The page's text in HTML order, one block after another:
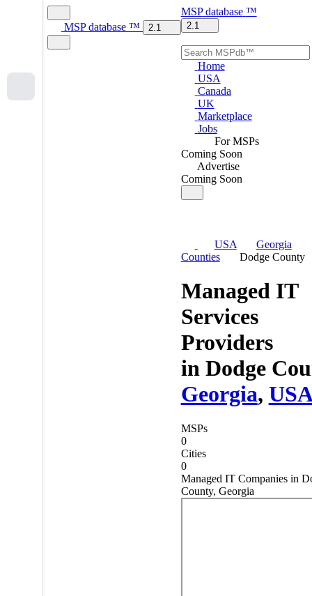
MSP database ™ 2.1
MSP database ™
2.1
Home
USA
Canada
UK
Marketplace
Jobs
For MSPs
Coming Soon
Advertise
Coming Soon
USA
Georgia
Counties
Dodge County
Managed IT
Services
Providers
in Dodge
Georgia,
MSPs
0
Cities
0
Managed IT Companies in
County, Georgia